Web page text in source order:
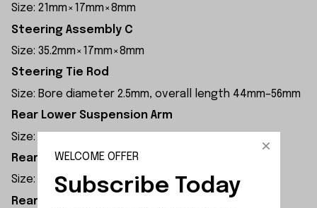
Size: 21mm×17mm×8mm
Steering Assembly C
Size: 35.2mm×17mm×8mm
Steering Tie Rod
Size: Bore diameter 2.5mm, overall length 44mm–56mm
Rear Lower Suspension Arm
Size: 69.6mm×24.5mm×5.5mm
Rear Upper Suspension Arm
Size: 61mm×17mm×7.8mm
Rear Hub Carrier
WELCOME OFFER
Subscribe Today